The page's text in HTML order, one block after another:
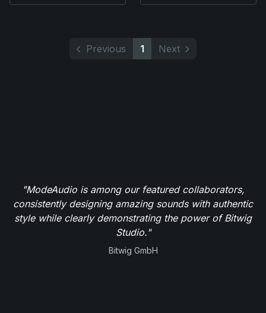
Previous 1 Next
"ModeAudio is among our featured collaborators,
consistently designing amazing sounds with authentic
style while clearly demonstrating the power of Bitwig
Studio."
Bitwig GmbH